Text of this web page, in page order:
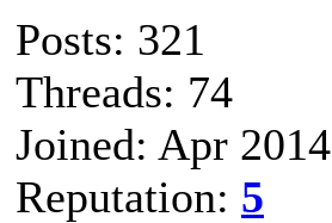
Posts: 321
Threads: 74
Joined: Apr 2014
Reputation: 5